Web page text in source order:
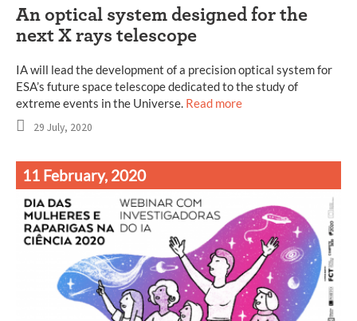
An optical system designed for the
next X rays telescope
IA will lead the development of a precision optical system for
ESA’s future space telescope dedicated to the study of
extreme events in the Universe. Read more
29 July, 2020
11 February, 2020